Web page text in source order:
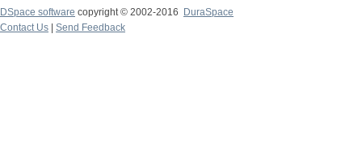
DSpace software copyright © 2002-2016
DuraSpace
Contact Us
Send Feedback